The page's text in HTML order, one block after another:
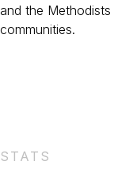
and the Methodists
communities.
STATS